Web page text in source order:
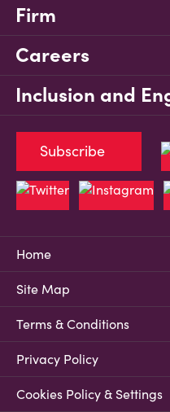
Firm
Careers
Inclusion and
Home
Site Map
Terms & Conditions
Privacy Policy
Cookies Policy & Settings
Subscribe